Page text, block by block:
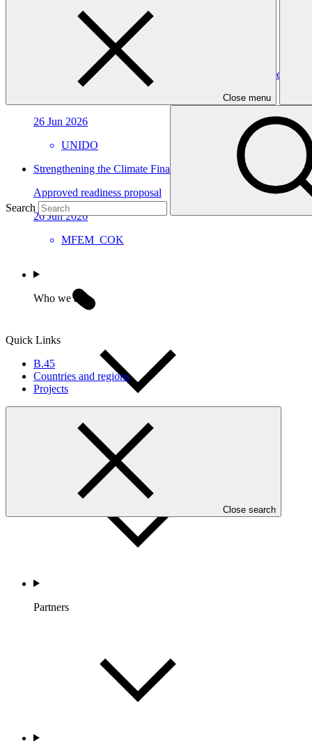
Close menu
Search
Quick Links
B.45
Countries and regions
Projects
Close search
15 Jul 2026
Building Oman’s Climate Finance Platform for Effective
26 Jun 2026
UNIDO
Strengthening the Climate Finance Readiness of the Cook
Approved readiness proposal
26 Jun 2026
MFEM_COK
Who we are
Countries and Regions
Partners